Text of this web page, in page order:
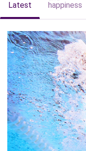
Latest
happiness